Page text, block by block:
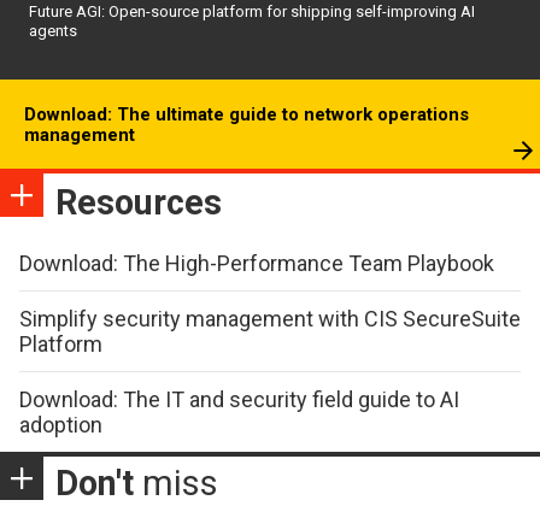
Future AGI: Open-source platform for shipping self-improving AI
agents
Download: The ultimate guide to network operations
management
Resources
Download: The High-Performance Team Playbook
Simplify security management with CIS SecureSuite
Platform
Download: The IT and security field guide to AI
adoption
Don't miss